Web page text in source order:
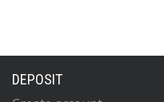
DEPOSIT